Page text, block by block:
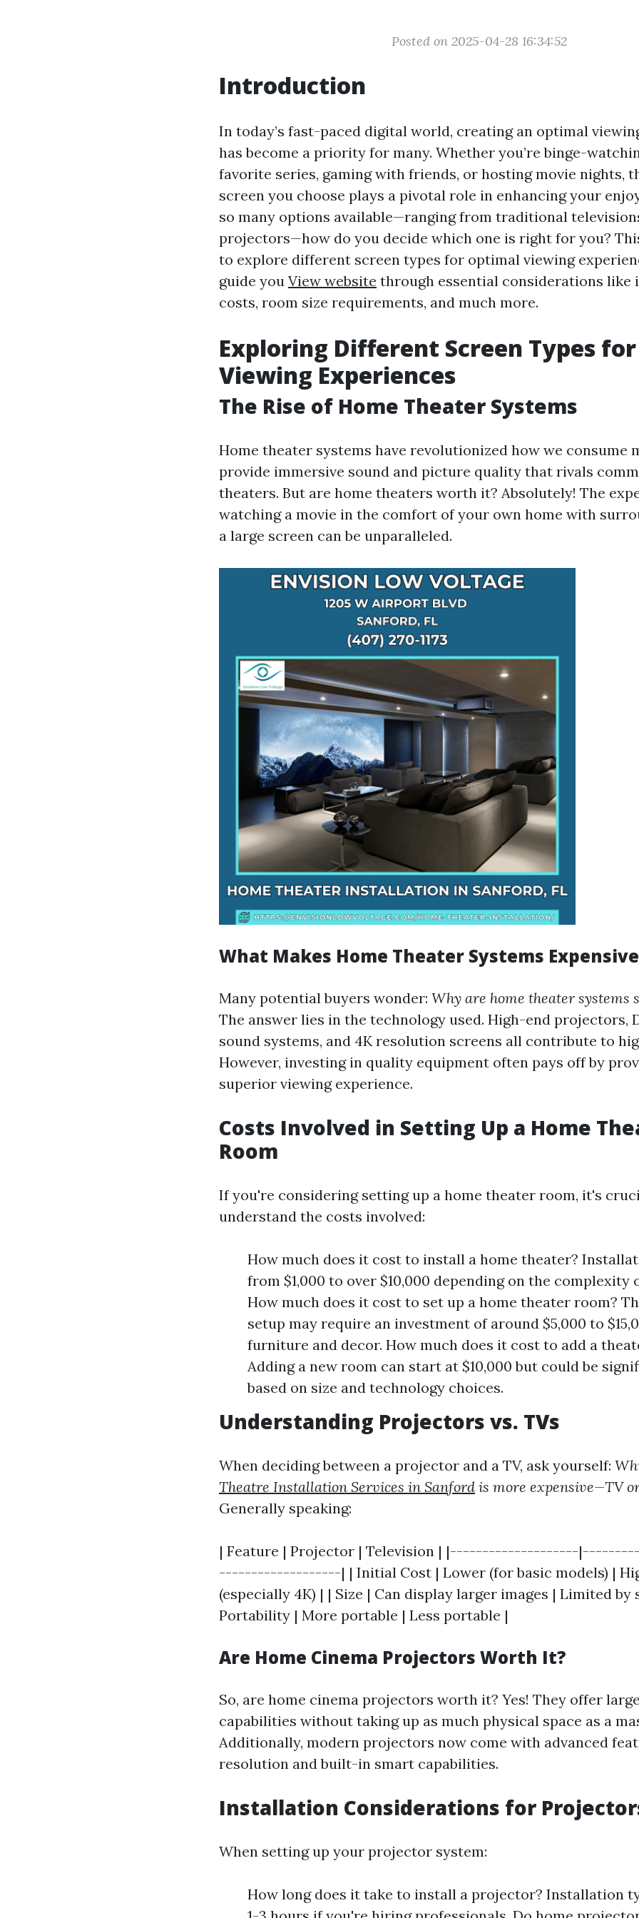
Posted on 2025-04-28 16:34:52
Introduction
In today’s fast-paced digital world, creating an optimal
has become a priority for many. Whether you’re binge-
favorite series, gaming with friends, or hosting movie nights,
screen you choose plays a pivotal role in enhancing your
so many options available—ranging from traditional
projectors—how do you decide which one is right for you?
to explore different screen types for optimal viewing
guide you View website through essential considerations like
costs, room size requirements, and much more.
Exploring Different Screen Types
Viewing Experiences
The Rise of Home Theater Systems
Home theater systems have revolutionized how we consume
provide immersive sound and picture quality that rivals
theaters. But are home theaters worth it? Absolutely! The
watching a movie in the comfort of your own home with
a large screen can be unparalleled.
What Makes Home Theater Systems
Many potential buyers wonder: Why are home theater systems
The answer lies in the technology used. High-end projectors,
sound systems, and 4K resolution screens all contribute to
However, investing in quality equipment often pays off by
superior viewing experience.
Costs Involved in Setting Up a Home
Room
If you're considering setting up a home theater room, it's
understand the costs involved:
How much does it cost to install a home theater?
from $1,000 to over $10,000 depending on the complexity
How much does it cost to set up a home theater room?
setup may require an investment of around $5,000 to
furniture and decor. How much does it cost to add a
Adding a new room can start at $10,000 but could be
based on size and technology choices.
Understanding Projectors vs. TVs
When deciding between a projector and a TV, ask yourself:
Theatre Installation Services in Sanford is more expensive—TV
Generally speaking:
| Feature | Projector | Television | |--------------------
-------------------| | Initial Cost | Lower (for basic models) |
(especially 4K) | | Size | Can display larger images | Limited by
Portability | More portable | Less portable |
Are Home Cinema Projectors Worth It?
So, are home cinema projectors worth it? Yes! They offer
capabilities without taking up as much physical space as a
Additionally, modern projectors now come with advanced
resolution and built-in smart capabilities.
Installation Considerations for
When setting up your projector system:
How long does it take to install a projector? Installation